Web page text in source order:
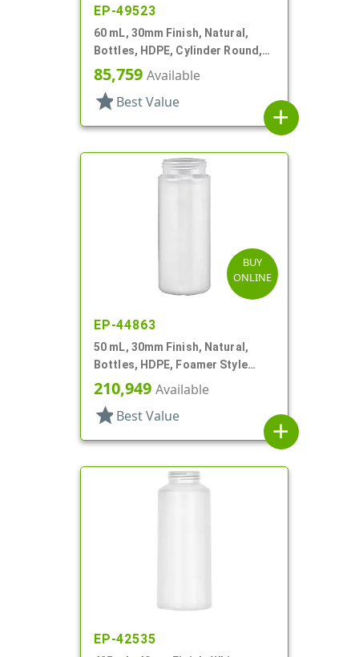
EP-49523
60 mL, 30mm Finish, Natural,
Bottles, HDPE, Cylinder Round,
Foamer Style
85,759 Available
star Best Value
add
BUY
ONLINE
EP-44863
50 mL, 30mm Finish, Natural,
Bottles, HDPE, Foamer Style
Cylinder Round
210,949 Available
star Best Value
add
EP-42535